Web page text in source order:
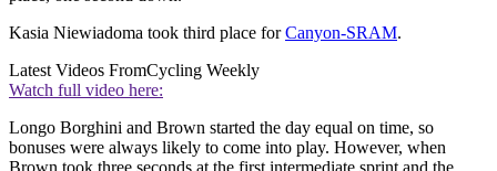
Kasia Niewiadoma took third place forCanyon-SRAM.
Latest Videos FromCycling Weekly
Watch full video here:
Longo Borghini and Brown started the day equal on time, so
bonuses were always likely to come into play. However, when
Brown took three seconds at the first intermediate sprint and the